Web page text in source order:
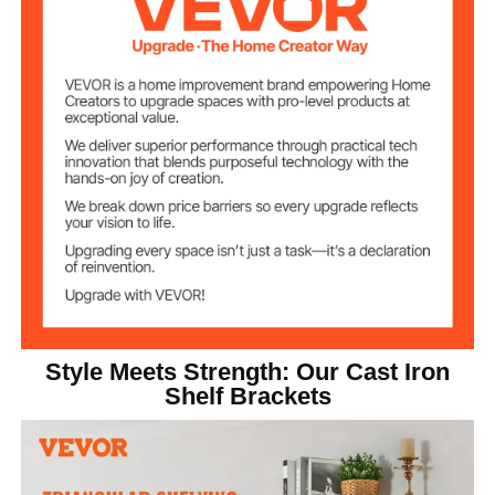
Product Weight 4.7 lbs / 2.15kg
Product
Dimensions
18.11 x 12 x 0.98 in / 460 x
Style Meets Strength: Our Cast Iron
Shelf Brackets